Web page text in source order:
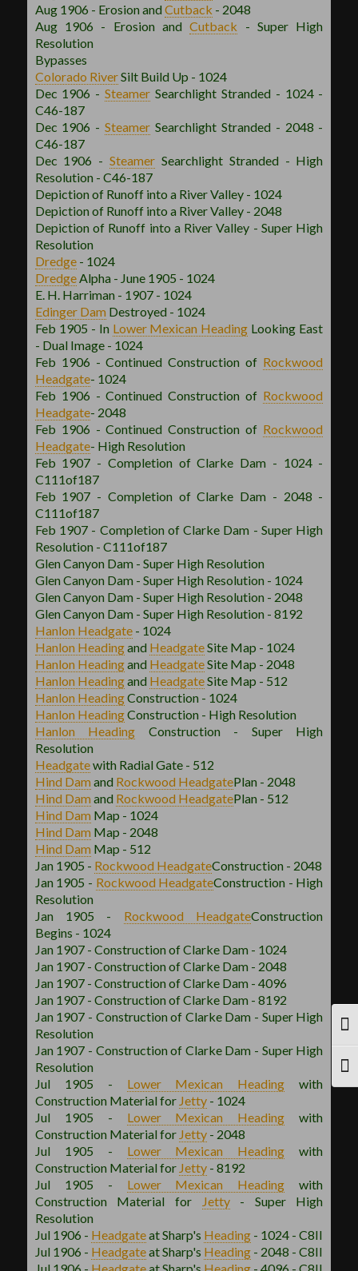
Aug 1906 - Erosion andCutback - 2048
Aug 1906 - Erosion and Cutback
- Super High
Resolution
Bypasses
Colorado RiverSilt Build Up - 1024
Dec 1906 - Steamer Searchlight Stranded - 1024 -
C46-187
Dec 1906 - Steamer Searchlight Stranded - 2048 -
C46-187
Dec 1906 - Steamer Searchlight Stranded - High
Resolution - C46-187
Depiction of Runoff into a River Valley - 1024
Depiction of Runoff into a River Valley - 2048
Depiction of Runoff into a River Valley - Super High
Resolution
Dredge - 1024
Dredge Alpha - June 1905 - 1024
E. H. Harriman - 1907 - 1024
Edinger Dam Destroyed - 1024
Feb 1905 - In Lower Mexican Heading Looking East
- Dual Image - 1024
Feb 1906 - Continued Construction of Rockwood
Headgate- 1024
Feb 1906 - Continued Construction of Rockwood
Headgate- 2048
Feb 1906 - Continued Construction of Rockwood
Headgate- High Resolution
Feb 1907 - Completion of Clarke Dam - 1024 -
C111of187
Feb 1907 - Completion of Clarke Dam - 2048 -
C111of187
Feb 1907 - Completion of Clarke Dam - Super High
Resolution - C111of187
Glen Canyon Dam - Super High Resolution
Glen Canyon Dam - Super High Resolution - 1024
Glen Canyon Dam - Super High Resolution - 2048
Glen Canyon Dam - Super High Resolution - 8192
HanlonHeadgate - 1024
HanlonHeadingand HeadgateSite Map - 1024
HanlonHeadingand HeadgateSite Map - 2048
HanlonHeadingand HeadgateSite Map - 512
HanlonHeadingConstruction - 1024
HanlonHeadingConstruction - High Resolution
HanlonHeading
Construction - Super High
Resolution
Headgatewith Radial Gate - 512
Hind Damand RockwoodHeadgatePlan - 2048
Hind Damand RockwoodHeadgatePlan - 512
Hind Dam Map - 1024
Hind Dam Map - 2048
Hind Dam Map - 512
Jan 1905 - RockwoodHeadgateConstruction - 2048
Jan 1905 - RockwoodHeadgateConstruction - High
Resolution
Jan 1905 -
RockwoodHeadgateConstruction
Begins - 1024
Jan 1907 - Construction of Clarke Dam - 1024
Jan 1907 - Construction of Clarke Dam - 2048
Jan 1907 - Construction of Clarke Dam - 4096
Jan 1907 - Construction of Clarke Dam - 8192
Jan 1907 - Construction of Clarke Dam - Super High
Resolution
Jan 1907 - Construction of Clarke Dam - Super High
Resolution
Jul 1905 -
Lower Mexican Heading
with
Construction Material for Jetty - 1024
Jul 1905 -
Lower Mexican Heading
with
Construction Material for Jetty - 2048
Jul 1905 -
Lower Mexican Heading
with
Construction Material for Jetty - 8192
Jul 1905 -
Lower Mexican Heading
with
Construction Material for
Jetty
- Super High
Resolution
Jul 1906 - Headgateat Sharp's Heading - 1024 - C8II
Jul 1906 - Headgateat Sharp's Heading - 2048 - C8II
Jul 1906 - Headgate at Sharp's Heading - 4096 - C8II